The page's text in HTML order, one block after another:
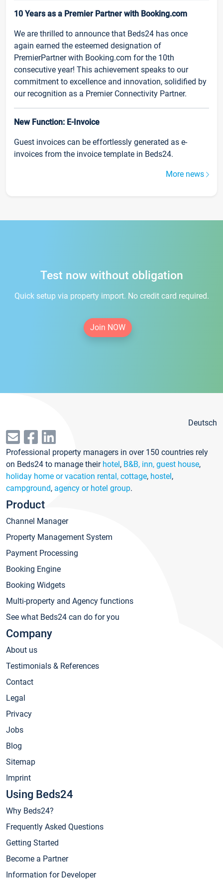
10 Years as a Premier Partner with Booking.com
We are thrilled to announce that Beds24 has once
again earned the esteemed designation of
PremierPartner with Booking.com for the 10th
consecutive year! This achievement speaks to our
commitment to excellence and innovation, solidified by
our recognition as a Premier Connectivity Partner.
New Function: E-Invoice
Guest invoices can be effortlessly generated as e-
invoices from the invoice template in Beds24.
More news
Test now without obligation
Quick setup via property import. No credit card required.
Join NOW
Deutsch
Professional property managers in over 150 countries rely
on Beds24 to manage their hotel, B&B, inn, guest house,
holiday home or vacation rental, cottage, hostel,
campground, agency or hotel group.
Product
Channel Manager
Property Management System
Payment Processing
Booking Engine
Booking Widgets
Multi-property and Agency functions
See what Beds24 can do for you
Company
About us
Testimonials & References
Contact
Legal
Privacy
Jobs
Blog
Sitemap
Imprint
Using Beds24
Why Beds24?
Frequently Asked Questions
Getting Started
Become a Partner
Information for Developer